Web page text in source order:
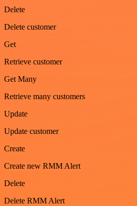
Delete
Delete customer
Get
Retrieve customer
Get Many
Retrieve many customers
Update
Update customer
Create
Create new RMM Alert
Delete
Delete RMM Alert